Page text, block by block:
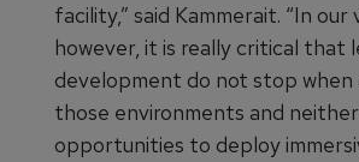
facility,” said Kammerait. “In our
however, it is really critical that
development do not stop when
those environments and
opportunities to deploy